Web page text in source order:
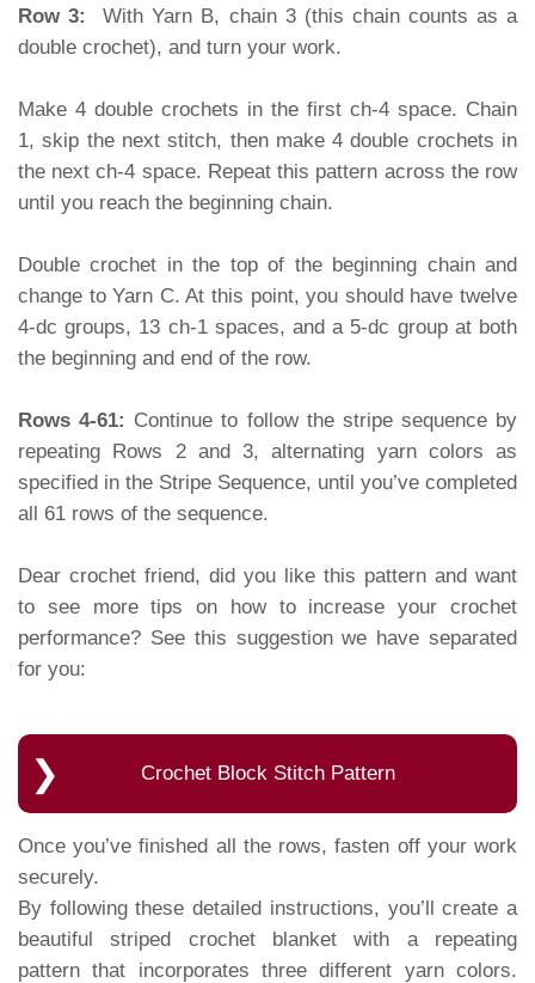
Row 3:
With Yarn B, chain 3 (this chain counts as a
double crochet), and turn your work.
Make 4 double crochets in the first ch-4 space. Chain
1, skip the next stitch, then make 4 double crochets in
the next ch-4 space. Repeat this pattern across the row
until you reach the beginning chain.
Double crochet in the top of the beginning chain and
change to Yarn C. At this point, you should have twelve
4-dc groups, 13 ch-1 spaces, and a 5-dc group at both
the beginning and end of the row.
Rows 4-61: Continue to follow the stripe sequence by
repeating Rows 2 and 3, alternating yarn colors as
specified in the Stripe Sequence, until you’ve completed
all 61 rows of the sequence.
Dear crochet friend, did you like this pattern and want
to see more tips on how to increase your crochet
performance? See this suggestion we have separated
for you:
Crochet Block Stitch Pattern
Once you’ve finished all the rows, fasten off your work
securely.
By following these detailed instructions, you’ll create a
beautiful striped crochet blanket with a repeating
pattern that incorporates three different yarn colors.